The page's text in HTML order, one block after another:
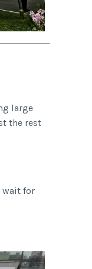
large
the rest
wait for